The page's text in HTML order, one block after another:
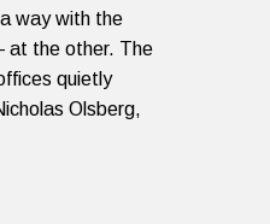
way with the
the other. The
quietly
Olsberg,